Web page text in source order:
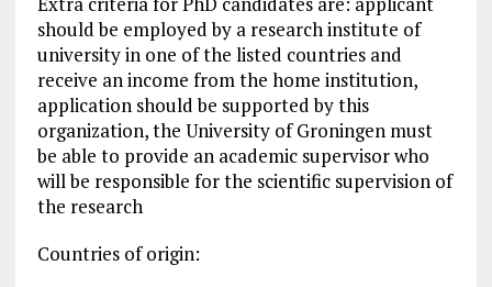
should be employed by a research institute of
university in one of the listed countries and
receive an income from the home institution,
application should be supported by this
organization, the University of Groningen must
be able to provide an academic supervisor who
will be responsible for the scientific supervision of
the research
Countries of origin: